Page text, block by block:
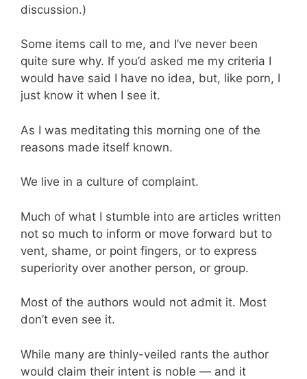
discussion.)
Some items call to me, and I’ve never been
quite sure why. If you’d asked me my criteria I
would have said I have no idea, but, like porn, I
just know it when I see it.
As I was meditating this morning one of the
reasons made itself known.
We live in a culture of complaint.
Much of what I stumble into are articles written
not so much to inform or move forward but to
vent, shame, or point fingers, or to express
superiority over another person, or group.
Most of the authors would not admit it. Most
don’t even see it.
While many are thinly-veiled rants the author
would claim their intent is noble — and it